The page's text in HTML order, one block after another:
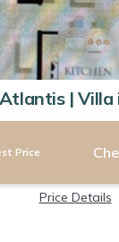
| Villa
Price
Price Details